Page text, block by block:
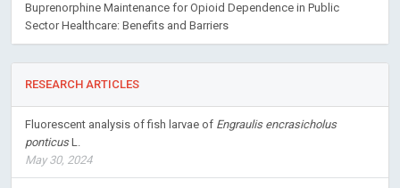
Buprenorphine Maintenance for Opioid Dependence in Public
Sector Healthcare: Benefits and Barriers
RESEARCH ARTICLES
Fluorescent analysis of fish larvae of Engraulis encrasicholus
ponticusL.
May 30, 2024